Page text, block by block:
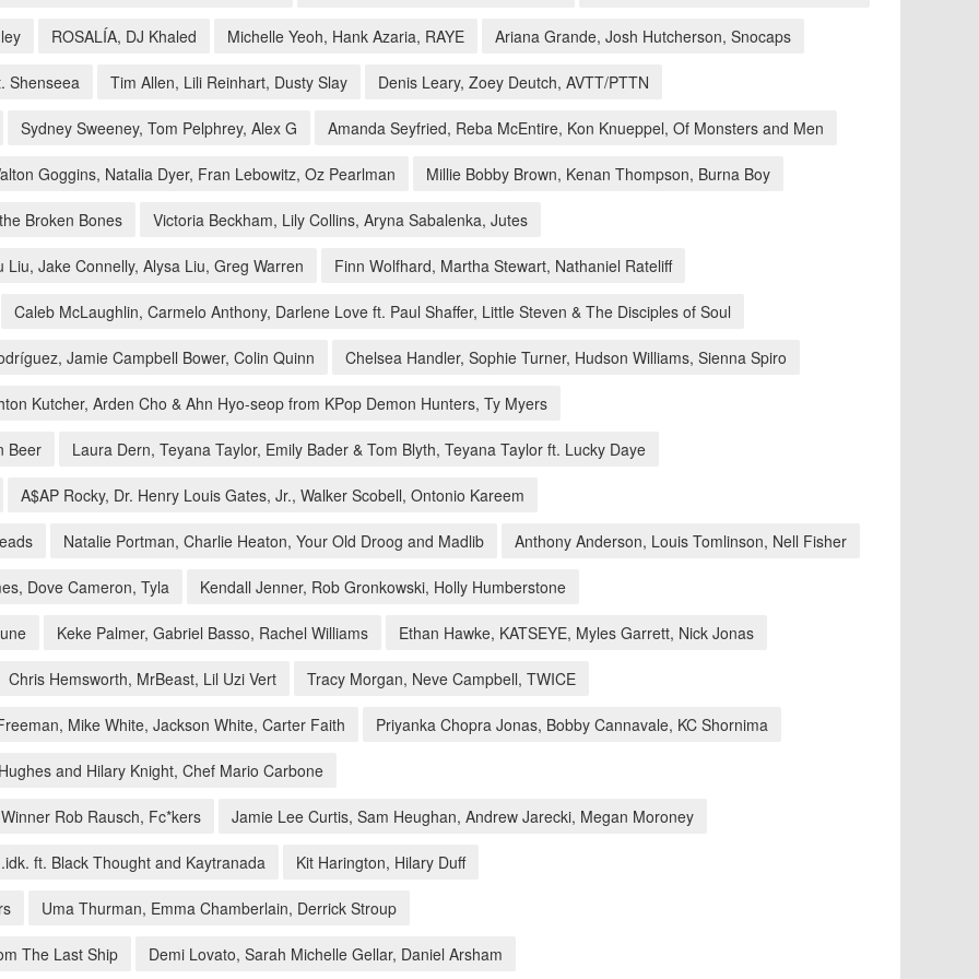
ROSALÍA, DJ Khaled Michelle Yeoh, Hank Azaria, RAYE Ariana Grande, Josh Hutcherson, Snocaps
Shenseea Tim Allen, Lili Reinhart, Dusty Slay Denis Leary, Zoey Deutch, AVTT/PTTN
Sydney Sweeney, Tom Pelphrey, Alex G Amanda Seyfried, Reba McEntire, Kon Knueppel, Of Monsters and Men
Goggins, Natalia Dyer, Fran Lebowitz, Oz Pearlman Millie Bobby Brown, Kenan Thompson, Burna Boy
Broken Bones Victoria Beckham, Lily Collins, Aryna Sabalenka, Jutes
Liu, Jake Connelly, Alysa Liu, Greg Warren Finn Wolfhard, Martha Stewart, Nathaniel Rateliff
Caleb McLaughlin, Carmelo Anthony, Darlene Love ft. Paul Shaffer, Little Steven & The Disciples of Soul
Jamie Campbell Bower, Colin Quinn Chelsea Handler, Sophie Turner, Hudson Williams, Sienna Spiro
Kutcher, Arden Cho & Ahn Hyo-seop from KPop Demon Hunters, Ty Myers
Beer Laura Dern, Teyana Taylor, Emily Bader & Tom Blyth, Teyana Taylor ft. Lucky Daye
A$AP Rocky, Dr. Henry Louis Gates, Jr., Walker Scobell, Ontonio Kareem
Natalie Portman, Charlie Heaton, Your Old Droog and Madlib Anthony Anderson, Louis Tomlinson, Nell Fisher
Dove Cameron, Tyla Kendall Jenner, Rob Gronkowski, Holly Humberstone
Keke Palmer, Gabriel Basso, Rachel Williams Ethan Hawke, KATSEYE, Myles Garrett, Nick Jonas
Chris Hemsworth, MrBeast, Lil Uzi Vert Tracy Morgan, Neve Campbell, TWICE
Mike White, Jackson White, Carter Faith Priyanka Chopra Jonas, Bobby Cannavale, KC Shornima
and Hilary Knight, Chef Mario Carbone
Rob Rausch, Fc*kers Jamie Lee Curtis, Sam Heughan, Andrew Jarecki, Megan Moroney
ft. Black Thought and Kaytranada Kit Harington, Hilary Duff
Uma Thurman, Emma Chamberlain, Derrick Stroup
The Last Ship Demi Lovato, Sarah Michelle Gellar, Daniel Arsham